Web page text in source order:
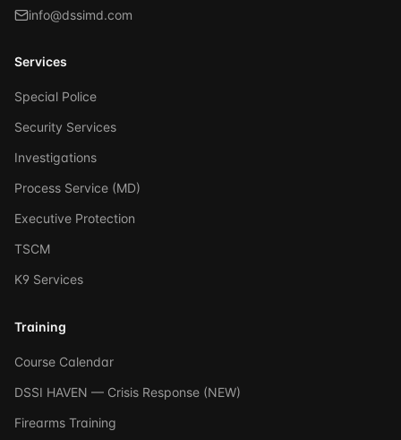
info@dssimd.com
Services
Special Police
Security Services
Investigations
Process Service (MD)
Executive Protection
TSCM
K9 Services
Training
Course Calendar
DSSI HAVEN — Crisis Response (NEW)
Firearms Training